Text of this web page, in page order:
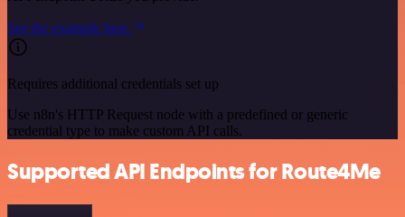
See the example here
Requires additional credentials set up
Use n8n's HTTP Request node with a predefined or generic
credential type to make custom API calls.
Supported API Endpoints for Route4Me